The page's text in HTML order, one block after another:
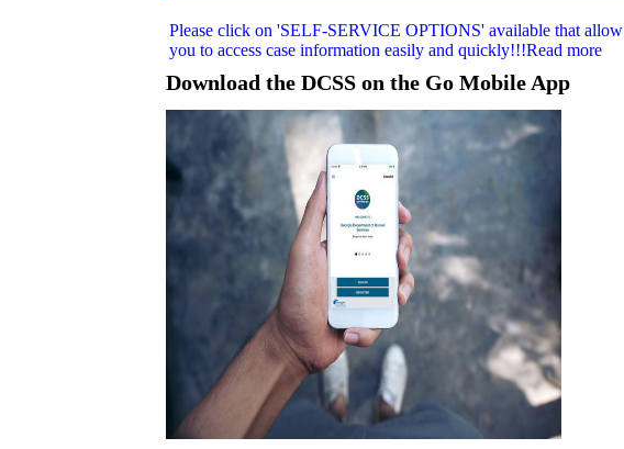
Please click on 'SELF-SERVICE OPTIONS' available that allow
you to access case information easily and quickly!!!Read more
Download the DCSS on the Go Mobile App